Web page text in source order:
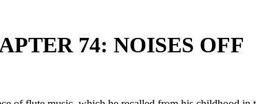
74: NOISES OFF